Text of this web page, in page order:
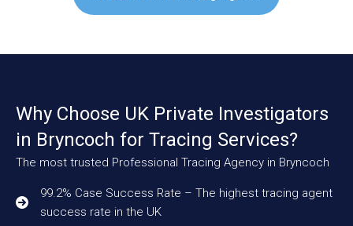
Why Choose UK Private Investigators
in Bryncoch for Tracing Services?
The most trusted Professional Tracing Agency in Bryncoch
99.2% Case Success Rate – The highest tracing agent
success rate in the UK